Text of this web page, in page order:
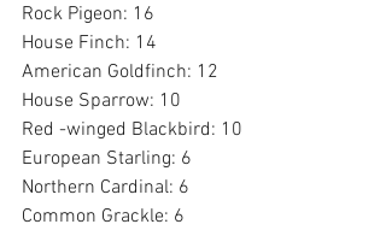
Rock Pigeon: 16
House Finch: 14
American Goldfinch: 12
House Sparrow: 10
Red -winged Blackbird: 10
European Starling: 6
Northern Cardinal: 6
Common Grackle: 6